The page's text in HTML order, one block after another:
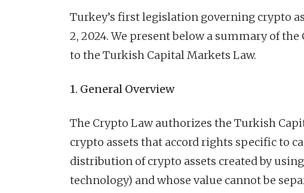
Turkey’s first legislation governing crypto
2, 2024. We present below a summary of
to the Turkish Capital Markets Law.
1. General Overview
The Crypto Law authorizes the Turkish
crypto assets that accord rights specific to
distribution of crypto assets created by
technology) and whose value cannot be